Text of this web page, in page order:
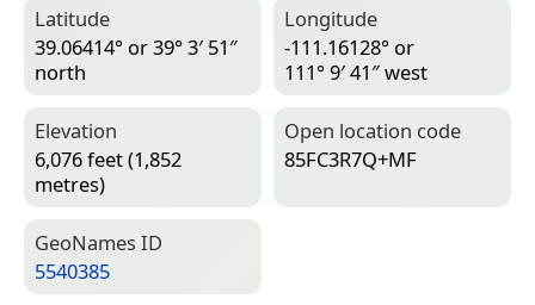
Latitude
39.06414° or 39° 3′ 51″
north
Longitude
-111.16128° or
111° 9′ 41″ west
Elevation
6,076 feet (1,852
metres)
Open location code
85FC3R7Q+MF
Geo­Names ID
5540385